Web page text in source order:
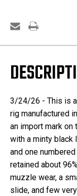
3/24/26 - This is
rig manufactured
an import mark
with a minty black
and one
retained about
muzzle wear, a
slide, and few